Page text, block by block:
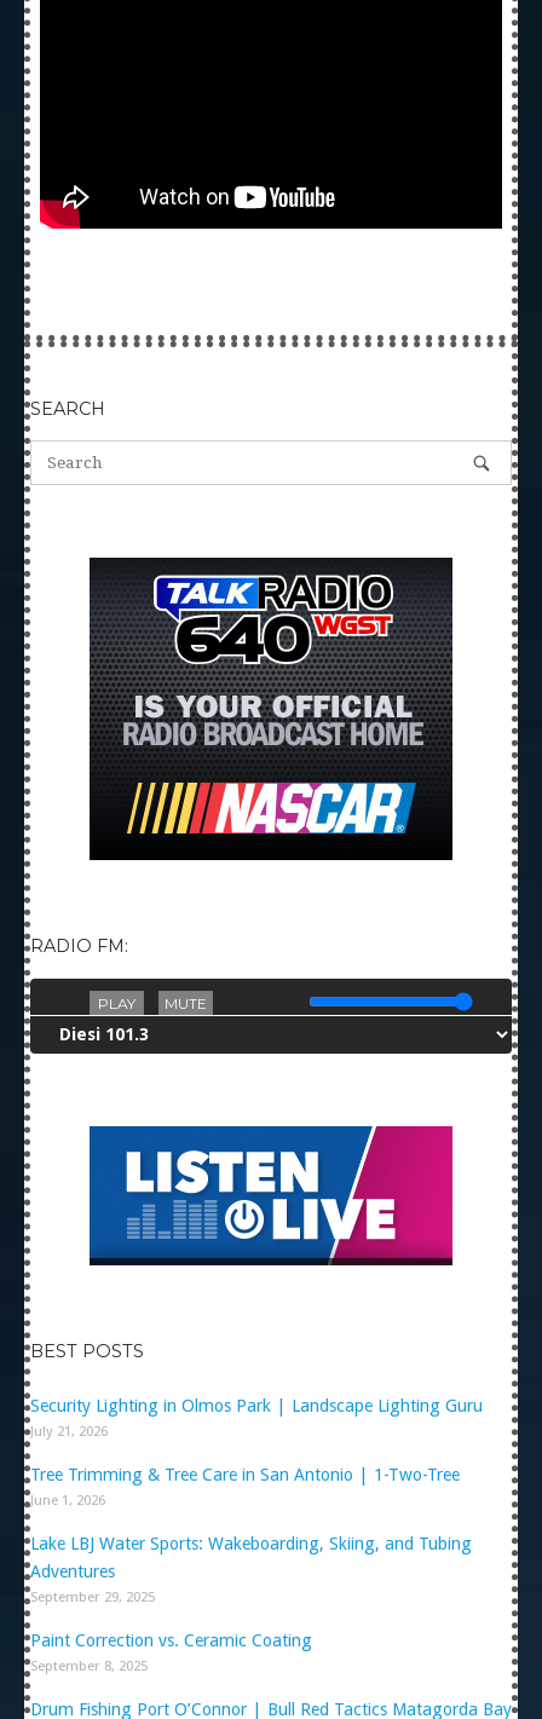
SEARCH
RADIO FM:
PLAY MUTE
BEST POSTS
Security Lighting in Olmos Park | Landscape Lighting Guru
July 21, 2026
Tree Trimming & Tree Care in San Antonio | 1-Two-Tree
June 1, 2026
Lake LBJ Water Sports: Wakeboarding, Skiing, and Tubing
Adventures
September 29, 2025
Paint Correction vs. Ceramic Coating
September 8, 2025
Drum Fishing Port O’Connor | Bull Red Tactics Matagorda Bay